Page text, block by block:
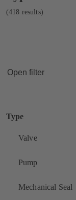
418
results
(418 results)
Open filter
Type
Valve
Pump
Mechanical Seal